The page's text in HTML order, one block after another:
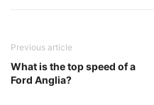
Previous article
What is the top speed of a
Ford Anglia?